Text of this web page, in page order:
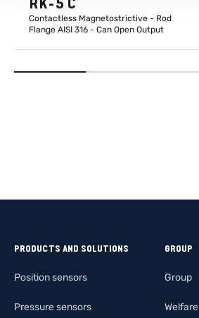
Contactless Magnetostrictive - Rod
Flange AISI 316 - Can Open Output
PRODUCTS AND SOLUTIONS
Position sensors
Pressure sensors
GROUP
Group
Welfare